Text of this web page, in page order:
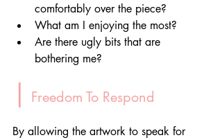
comfortably over the piece?
What am I enjoying the most?
Are there ugly bits that are
bothering me?
| Freedom To Respond
By allowing the artwork to speak for